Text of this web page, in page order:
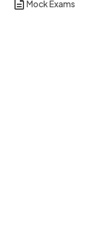
Mock Exams